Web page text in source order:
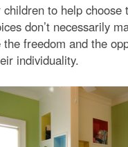
to help choose
don’t necessarily
the freedom and the
individuality.